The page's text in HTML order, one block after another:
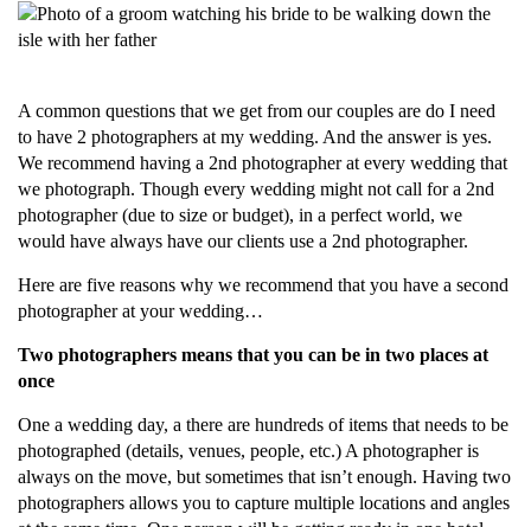
A common questions that we get from our couples are do I need
to have 2 photographers at my wedding. And the answer is yes.
We recommend having a 2nd photographer at every wedding that
we photograph. Though every wedding might not call for a 2nd
photographer (due to size or budget), in a perfect world, we
would have always have our clients use a 2nd photographer.
Here are five reasons why we recommend that you have a second
photographer at your wedding…
Two photographers means that you can be in two places at
once
One a wedding day, a there are hundreds of items that needs to be
photographed (details, venues, people, etc.) A photographer is
always on the move, but sometimes that isn’t enough. Having two
photographers allows you to capture multiple locations and angles